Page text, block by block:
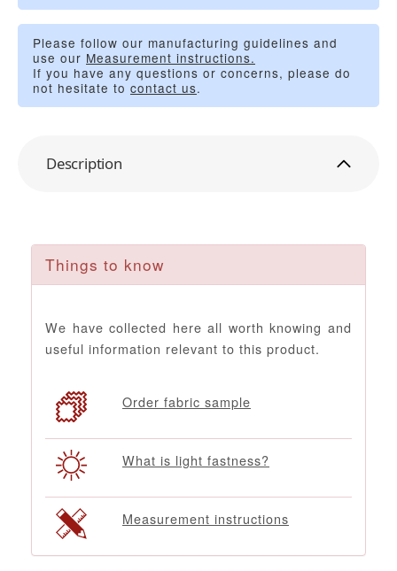
Please follow our manufacturing guidelines and
use our Measurement instructions.
If you have any questions or concerns, please do
not hesitate to contact us.
Description
Things to know
We have collected here all worth knowing and
useful information relevant to this product.
Order fabric sample
What is light fastness?
Measurement instructions